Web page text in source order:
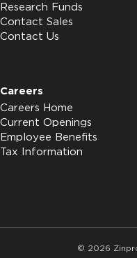
Research Funds
Contact Sales
Contact Us
Careers
Careers Home
Current Openings
Employee Benefits
Tax Information
© 2026